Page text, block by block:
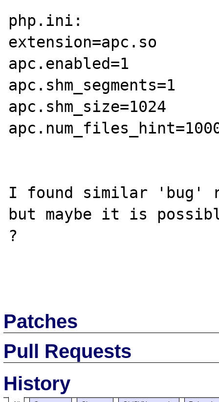
php.ini:
extension=apc.so
apc.enabled=1
apc.shm_segments=1
apc.shm_size=1024
I found similar 'bug'
but maybe it is
?
Patches
Pull Requests
History